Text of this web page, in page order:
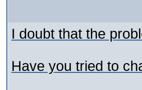
I doubt that the
Have you tried to